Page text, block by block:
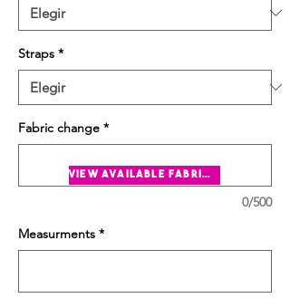
Straps *
Fabric change *
0/500
Measurments *
view available fabrics